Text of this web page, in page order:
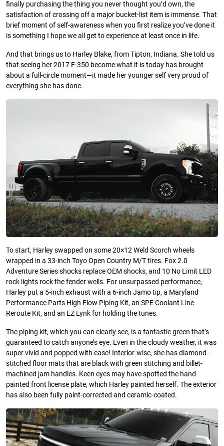
finally purchasing the thing you never thought you’d own, the
satisfaction of crossing off a major bucket-list item is immense. That
brief moment of self-awareness when you first realize you’ve done it
is something I hope we all get to experience at least once in life.
And that brings us to Harley Blake, from Tipton, Indiana. She told us
that seeing her 2017 F-350 become what it is today has brought
about a full-circle moment—it made her younger self very proud of
everything she has done.
To start, Harley swapped on some 20×12 Weld Scorch wheels
wrapped in a 33-inch Toyo Open Country M/T tires. Fox 2.0
Adventure Series shocks replace OEM shocks, and 10 No Limit LED
rock lights rock the fender wells. For unsurpassed performance,
Harley put a 5-inch exhaust with a 6-inch Jamo tip, a Maryland
Performance Parts High Flow Piping Kit, an SPE Coolant Line
Reroute Kit, and an EZ Lynk for holding the tunes.
The piping kit, which you can clearly see, is a fantastic green that’s
guaranteed to catch anyone’s eye. Even in the cloudy weather, it was
super vivid and popped with ease! Interior-wise, she has diamond-
stitched floor mats that are black with green stitching and billet-
machined jam handles. Keen eyes may have spotted the hand-
painted front license plate, which Harley painted herself. The exterior
has also been fully paint-corrected and ceramic-coated.